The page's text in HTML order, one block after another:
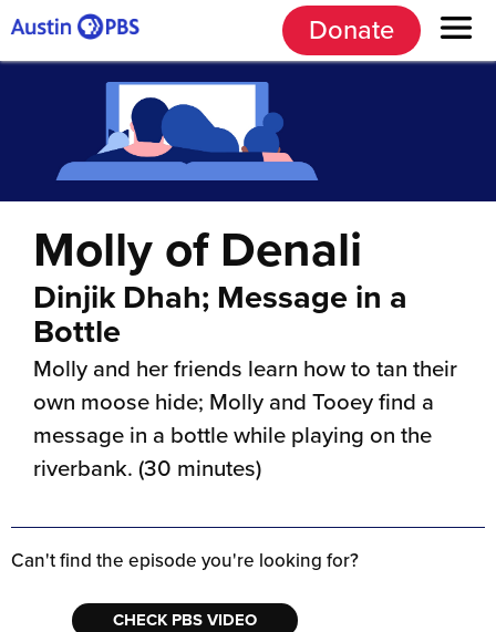
Donate
Molly of Denali
Dinjik Dhah; Message in a
Bottle
Molly and her friends learn how to tan their
own moose hide; Molly and Tooey find a
message in a bottle while playing on the
riverbank. (30 minutes)
Can't find the episode you're looking for?
CHECK PBS VIDEO